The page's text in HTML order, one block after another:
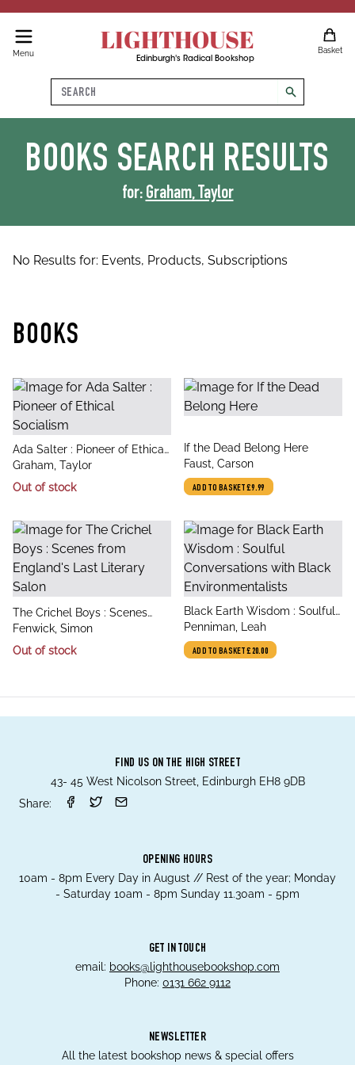
Menu LIGHTHOUSE
Edinburgh's Radical Bookshop
Basket
Search
search
BOOKS SEARCH RESULTS
for: Graham, Taylor
No Results for: Events, Products, Subscriptions
BOOKS
title
Ada Salter : Pioneer of Ethical
Socialism
author
Graham, Taylor
Out of stock
title
If the Dead Belong Here
author
Faust, Carson
ADD TO BASKET£9.99
title
The Crichel Boys : Scenes
from England's Last Literary
Salon
author
Fenwick, Simon
Out of stock
title
Black Earth Wisdom : Soulful
Conversations with Black
Environmentalists
author
Penniman, Leah
ADD TO BASKET£20.00
FIND US ON THE HIGH STREET
43- 45 West Nicolson Street, Edinburgh EH8 9DB
Share:
OPENING HOURS
10am - 8pm Every Day in August // Rest of the year; Monday
- Saturday 10am - 8pm Sunday 11.30am - 5pm
GET IN TOUCH
email: books@lighthousebookshop.com
Phone: 0131 662 9112
NEWSLETTER
All the latest bookshop news & special offers